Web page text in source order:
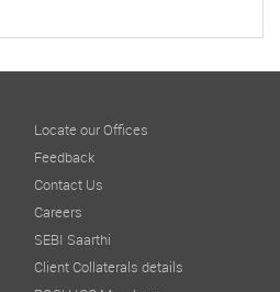
Locate our Offices
Feedback
Contact Us
Careers
SEBI Saarthi
Client Collaterals details